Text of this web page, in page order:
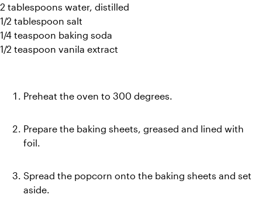
2 tablespoons water, distilled
1/2 tablespoon salt
1/4 teaspoon baking soda
1/2 teaspoon vanila extract
Preheat the oven to 300 degrees.
Prepare the baking sheets, greased and lined with
foil.
Spread the popcorn onto the baking sheets and set
aside.